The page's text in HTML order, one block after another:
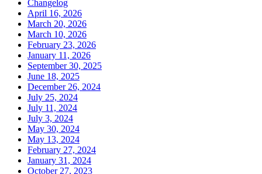
Changelog
April 16, 2026
March 20, 2026
March 10, 2026
February 23, 2026
January 11, 2026
September 30, 2025
June 18, 2025
December 26, 2024
July 25, 2024
July 11, 2024
July 3, 2024
May 30, 2024
May 13, 2024
February 27, 2024
January 31, 2024
October 27, 2023